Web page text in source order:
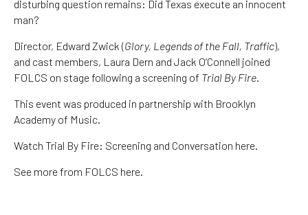
disturbing question remains: Did Texas execute an innocent
man?
Director, Edward Zwick (Glory, Legends of the Fall, Traffic),
and cast members, Laura Dern and Jack O’Connell joined
FOLCS on stage following a screening of Trial By Fire
This event was produced in partnership with Brooklyn
Academy of Music
Watch Trial By Fire: Screening and Conversation here.
See more from FOLCS here.